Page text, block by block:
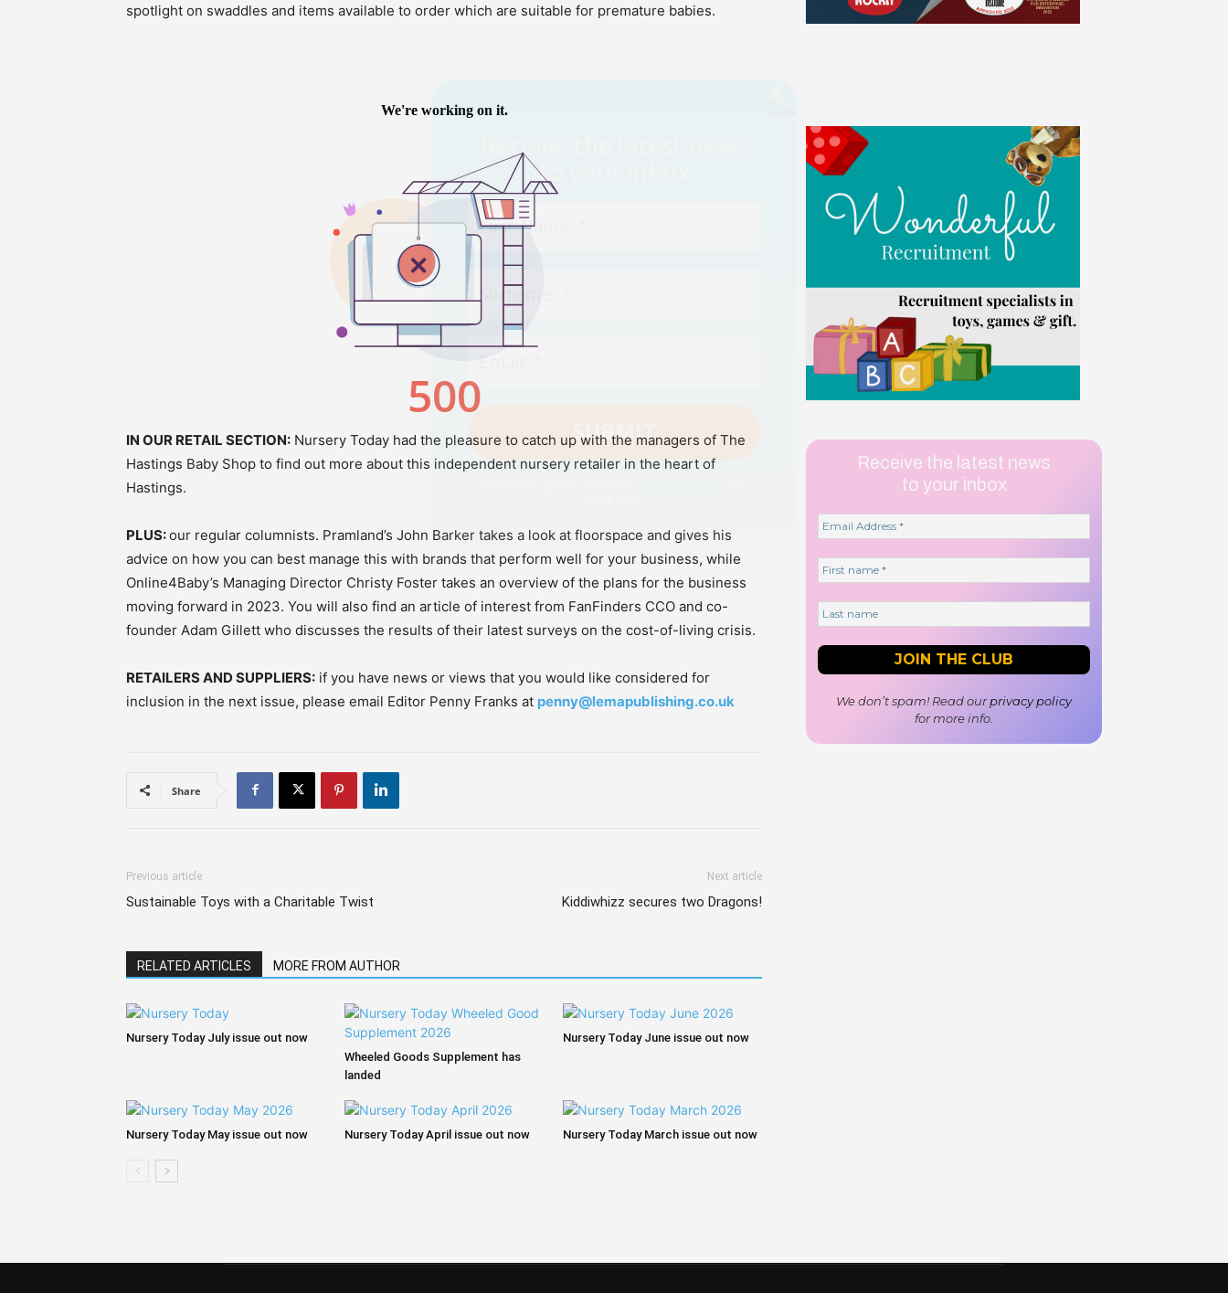
spotlight on swaddles and items available to order which are suitable for premature babies.
IN OUR RETAIL SECTION: Nursery Today had the pleasure to catch up with the managers of The
Hastings Baby Shop to find out more about this independent nursery retailer in the heart of
Hastings.
PLUS:our regular columnists. Pramland’s John Barker takes a look at floorspace and gives his
advice on how you can best manage this with brands that perform well for your business, while
Online4Baby’s Managing Director Christy Foster takes an overview of the plans for the business
moving forward in 2023. You will also find an article of interest from FanFinders CCO and co-
founder Adam Gillett who discusses the results of their latest surveys on the cost-of-living crisis.
RETAILERS AND SUPPLIERS: if you have news or views that you would like considered for
inclusion in the next issue, please email Editor Penny Franks at penny@lemapublishing.co.uk
Receive the latest news
Share
Previous article
Sustainable Toys with a Charitable Twist
Next article
Kiddiwhizz secures two Dragons!
RELATED ARTICLES MORE FROM AUTHOR
Nursery Today July issue out now
Wheeled Goods Supplement has
landed
Nursery Today June issue out now
Nursery Today May issue out now Nursery Today April issue out now Nursery Today March issue out now
Receive the latest news
to your inbox
We don’t spam! Read ourprivacy policy
for more info.